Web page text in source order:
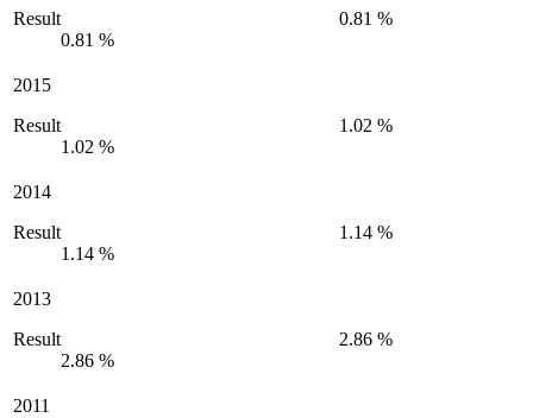
Result
0.81 %
0.81 %
2015
Result
1.02 %
1.02 %
2014
Result
1.14 %
1.14 %
2013
Result
2.86 %
2.86 %
2011